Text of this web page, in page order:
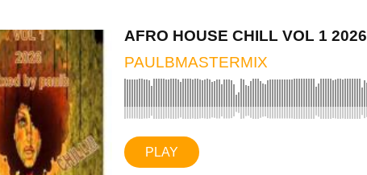
AFRO HOUSE CHILL VOL 1 2026
PAULBMASTERMIX
PLAY